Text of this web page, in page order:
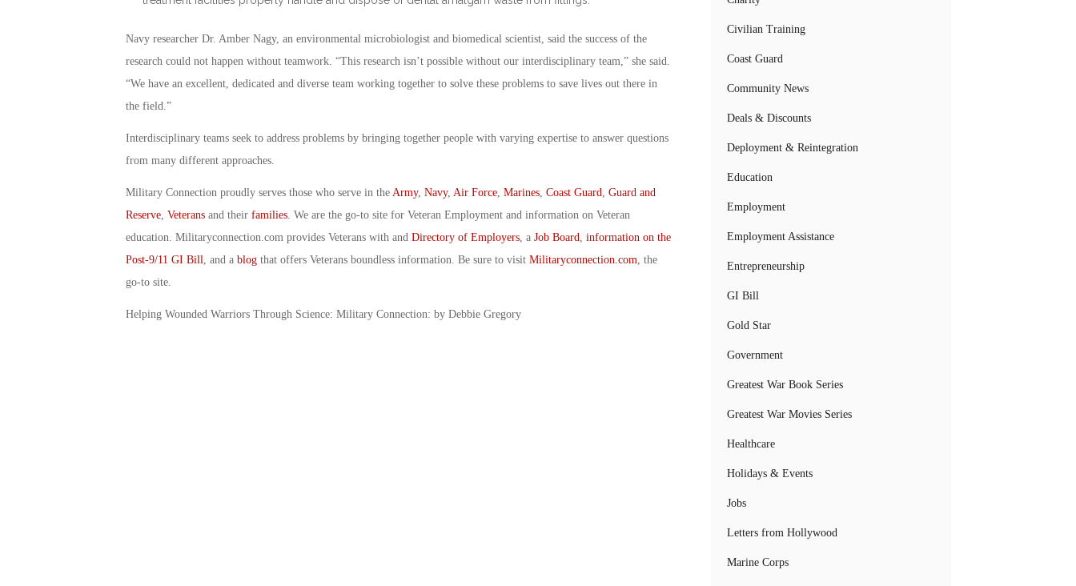
Navy researcher Dr. Amber Nagy, an environmental microbiologist and biomedical scientist, said the success of the
research could not happen without teamwork. “This research isn’t possible without our interdisciplinary team,” she said.
“We have an excellent, dedicated and diverse team working together to solve these problems to save lives out there in
the field.”
Interdisciplinary teams seek to address problems by bringing together people with varying expertise to answer questions
from many different approaches.
Military Connection proudly serves those who serve in the Army, Navy, Air Force, Marines, Coast Guard Guard and
Reserve, Veteransand their families. We are the go-to site for Veteran Employment and information on Veteran
education. Militaryconnection.com provides Veterans with and Directory of Employers, a Job Board information on the
Post-9/11 GI Bill , and a blogthat offers Veterans boundless information. Be sure to visit Militaryconnection.com , the
go-to site.
Helping Wounded Warriors Through Science: Military Connection: by Debbie Gregory
Civilian Training
Coast Guard
Community News
Deals & Discounts
Deployment & Reintegration
Education
Employment
Employment Assistance
Entrepreneurship
GI Bill
Gold Star
Government
Greatest War Book Series
Greatest War Movies Series
Healthcare
Holidays & Events
Jobs
Letters from Hollywood
Marine Corps